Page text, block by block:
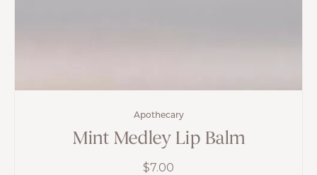
Apothecary
Mint Medley Lip Balm
$7.00